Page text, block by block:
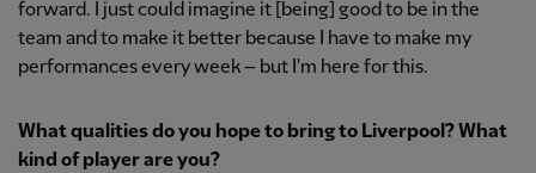
forward. I just could imagine it [being] good to be in the
team and to make it better because I have to make my
performances every week – but I'm here for this.
What qualities do you hope to bring to Liverpool? What
kind of player are you?